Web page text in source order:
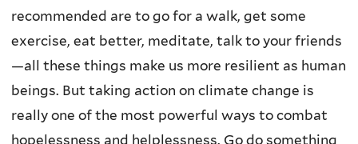
recommended are to go for a walk, get some
exercise, eat better, meditate, talk to your friends
—all these things make us more resilient as human
beings. But taking action on climate change is
really one of the most powerful ways to combat
hopelessness and helplessness. Go do something